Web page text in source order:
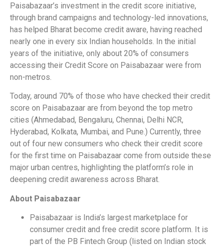
Paisabazaar’s investment in the credit score initiative,
through brand campaigns and technology-led innovations,
has helped Bharat become credit aware, having reached
nearly one in every six Indian households. In the initial
years of the initiative, only about 20% of consumers
accessing their Credit Score on Paisabazaar were from
non-metros.
Today, around 70% of those who have checked their credit
score on Paisabazaar are from beyond the top metro
cities (Ahmedabad, Bengaluru, Chennai, Delhi NCR,
Hyderabad, Kolkata, Mumbai, and Pune.) Currently, three
out of four new consumers who check their credit score
for the first time on Paisabazaar come from outside these
major urban centres, highlighting the platform’s role in
deepening credit awareness across Bharat.
About Paisabazaar
Paisabazaar is India’s largest marketplace for
consumer credit and free credit score platform. It is
part of the PB Fintech Group (listed on Indian stock